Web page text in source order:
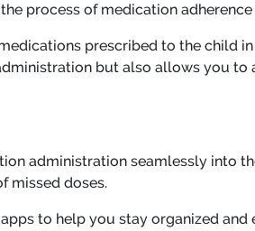
process of medication
prescribed to the child
but also allows you to
administration seamlessly into
missed doses.
to help you stay organized and